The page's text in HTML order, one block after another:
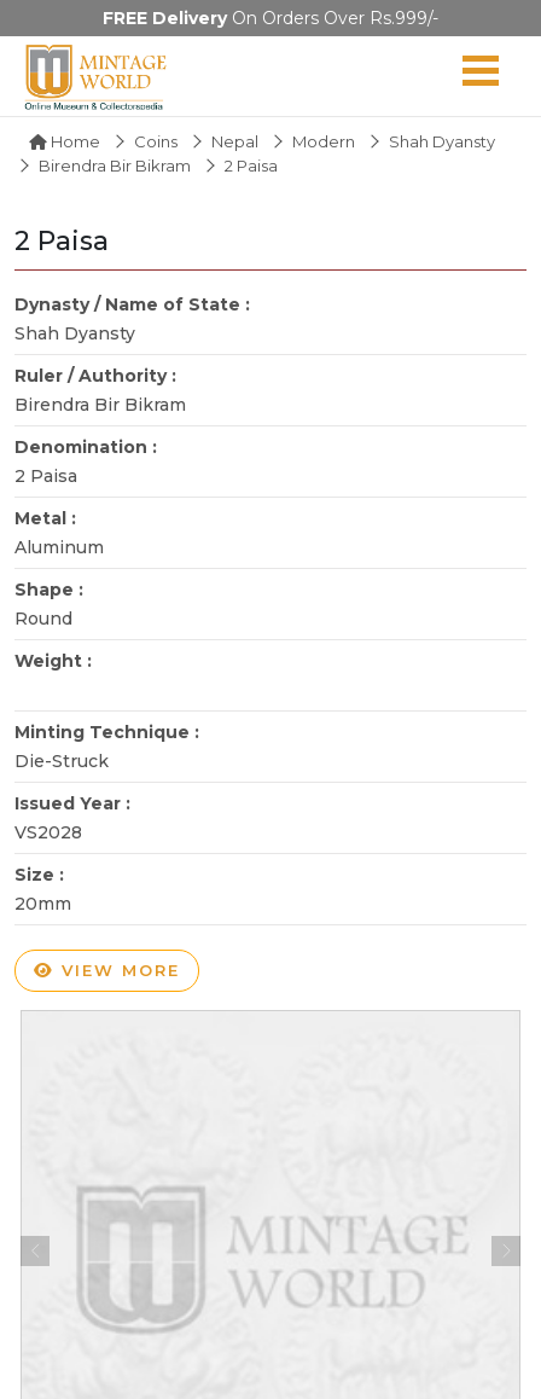
FREE DeliveryOn Orders Over Rs.999/-
Home Coins Nepal Modern
Shah Dyansty
Birendra Bir Bikram
2 Paisa
2 Paisa
Dynasty / Name of State :
Shah Dyansty
Ruler / Authority :
Birendra Bir Bikram
Denomination :
2 Paisa
Metal :
Aluminum
Shape :
Round
Weight :
Minting Technique :
Die-Struck
Issued Year :
VS2028
Size :
20mm
VIEW MORE